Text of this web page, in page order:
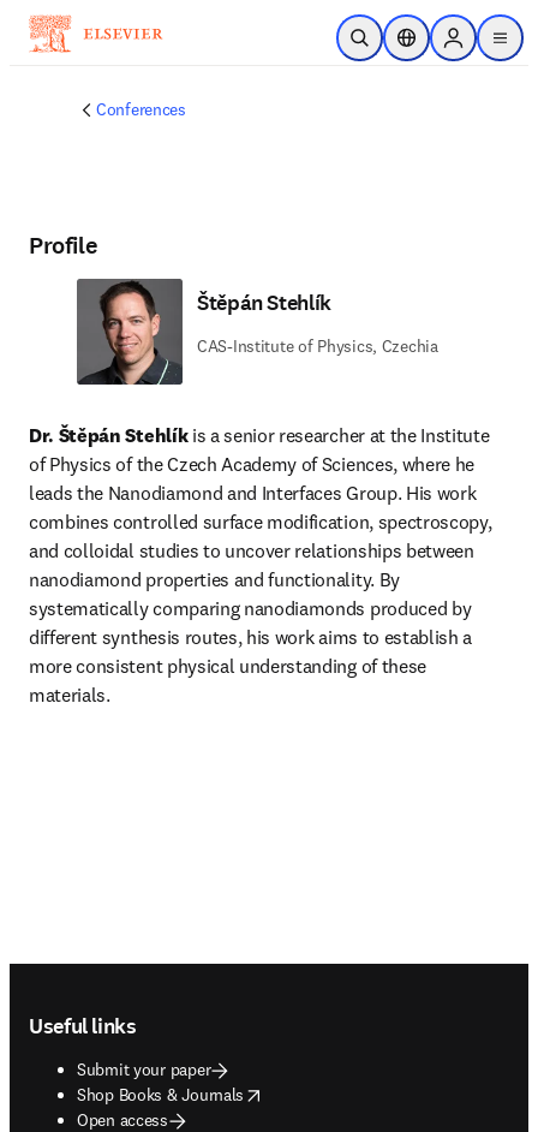
Skip to main content
Open SearchLocation Selector
Sign in to
menu
Conferences
Profile
Štěpán Stehlík
CAS-Institute of Physics, Czechia
Dr. Štěpán Stehlík is a senior researcher at the Institute
of Physics of the Czech Academy of Sciences, where he
leads the Nanodiamond and Interfaces Group. His work
combines controlled surface modification, spectroscopy,
and colloidal studies to uncover relationships between
nanodiamond properties and functionality. By
systematically comparing nanodiamonds produced by
different synthesis routes, his work aims to establish a
more consistent physical understanding of these
materials.
Useful links
Submit your paper
Shop Books & Journals
opens in new tab/window
Open access